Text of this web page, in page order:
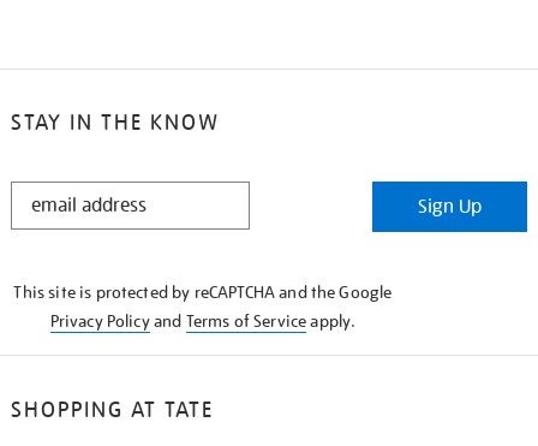
STAY IN THE KNOW
STAY
Sign Up
This site is protected by reCAPTCHA and the Google
Privacy Policyand Terms of Serviceapply.
SHOPPING AT TATE